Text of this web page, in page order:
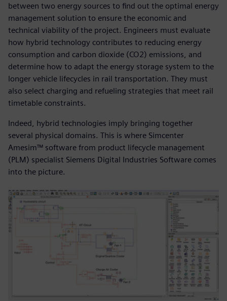
between two energy sources to find out the optimal energy
management solution to ensure the economic and
technical viability of the project. Engineers must evaluate
how hybrid technology contributes to reducing energy
consumption and carbon dioxide (CO2) emissions, and
determine how to adapt the energy storage system to the
longer vehicle lifecycles in rail transportation. They must
also select charging and refueling strategies that meet rail
timetable constraints.
Indeed, hybrid technologies imply bringing together
several physical domains. This is where Simcenter
Amesim™ software from product lifecycle management
(PLM) specialist Siemens Digital Industries Software comes
into the picture.